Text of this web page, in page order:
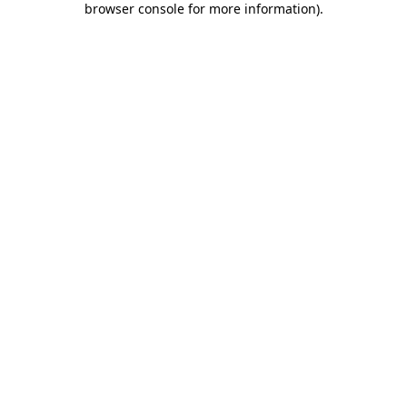
browser console for more information).